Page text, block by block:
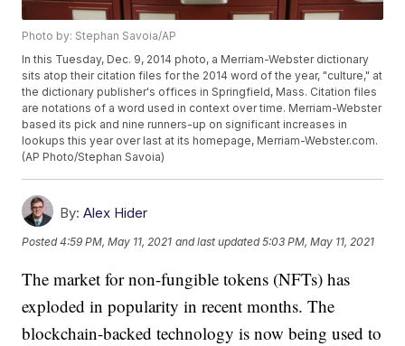
Photo by: Stephan Savoia/AP
In this Tuesday, Dec. 9, 2014 photo, a Merriam-Webster dictionary
sits atop their citation files for the 2014 word of the year, "culture," at
the dictionary publisher's offices in Springfield, Mass. Citation files
are notations of a word used in context over time. Merriam-Webster
based its pick and nine runners-up on significant increases in
lookups this year over last at its homepage, Merriam-Webster.com.
(AP Photo/Stephan Savoia)
By: Alex Hider
Posted4:59 PM, May 11, 2021 and last updated 5:03 PM, May 11, 2021
The market for non-fungible tokens (NFTs) has
exploded in popularity in recent months. The
blockchain-backed technology is now being used to